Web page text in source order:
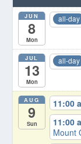
JUN
8
Mon
all-day
JUL
13
Mon
all-day
AUG
9
Sun
11:00
11:00
Mount